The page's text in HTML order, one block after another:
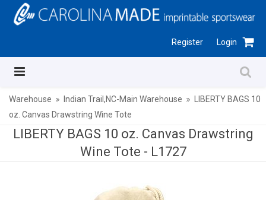
Register Login
Warehouse Indian Trail,NC-Main Warehouse
LIBERTY BAGS 10
oz. Canvas Drawstring Wine Tote
LIBERTY BAGS 10 oz. Canvas Drawstring
Wine Tote - L1727